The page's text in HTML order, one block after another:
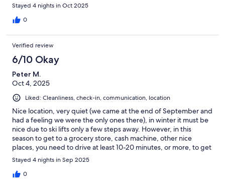
I have never seen such cleanliness even in a hotel as we found
here upon arrival. A few words about the area, which are
objective facts, but did not bother us We were there in the last
week of October, which is the off-season. There was no one
else in the building besides us. All the neighboring hotels and
so it is advisable to arrive with enough food. We never used the
Stayed 4 nights in Oct 2025
0
Verified review
6/10 Okay
Peter M.
Oct 4, 2025
Liked: Cleanliness, check-in, communication, location
Nice location, very quiet (we came at the end of September and
had a feeling we were the only ones there), in winter it must be
nice due to ski lifts only a few steps away. However, in this
season to get to a grocery store, cash machine, other nice
places, you need to drive at least 10-20 minutes, or more, to get
to something, depends on your preferences. The apartment
itself was equiped with some old furniture, and the small
bedroom is really dark as it does not have any windows. Upon
Stayed 4 nights in Sep 2025
0